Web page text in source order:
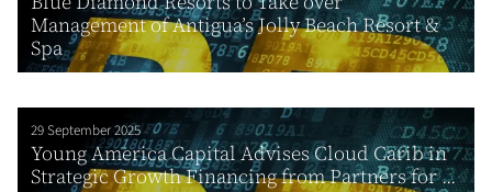
Management of Antigua’s Jolly Beach Resort &
Spa
29 September 2025
Young America Capital Advises Cloud Carib in
Strategic Growth Financing from Partners for ...